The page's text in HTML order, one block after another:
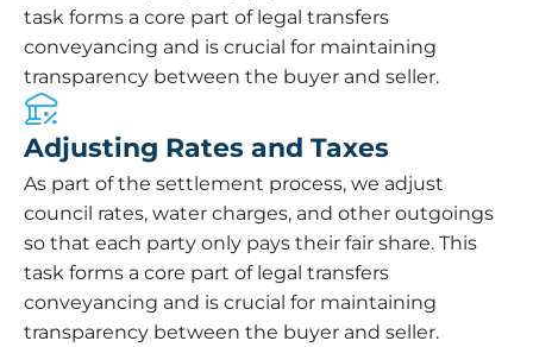
task forms a core part of legal transfers
conveyancing and is crucial for maintaining
transparency between the buyer and seller.
Adjusting Rates and Taxes
As part of the settlement process, we adjust
council rates, water charges, and other outgoings
so that each party only pays their fair share. This
task forms a core part of legal transfers
conveyancing and is crucial for maintaining
transparency between the buyer and seller.